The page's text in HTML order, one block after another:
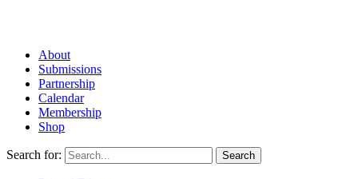
About
Submissions
Partnership
Calendar
Membership
Shop
Search for: